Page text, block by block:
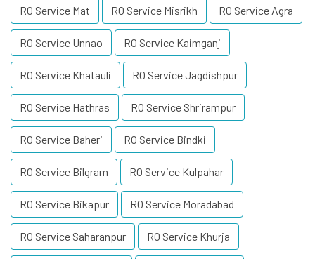
RO Service Mat RO Service Misrikh RO Service Agra
RO Service Unnao RO Service Kaimganj
RO Service Khatauli RO Service Jagdishpur
RO Service Hathras RO Service Shrirampur
RO Service Baheri RO Service Bindki
RO Service Bilgram RO Service Kulpahar
RO Service Bikapur RO Service Moradabad
RO Service Saharanpur RO Service Khurja